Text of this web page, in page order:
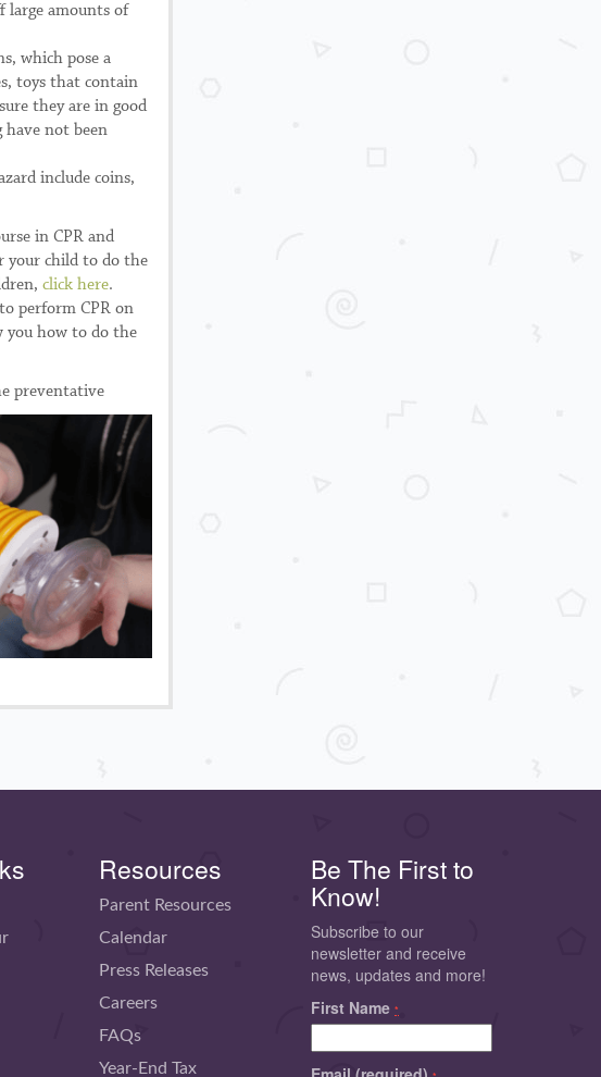
amounts of
which pose a
toys that contain
they are in good
have not been
include coins,
in CPR and
your child to do the
click here.
perform CPR on
you how to do the
preventative
Resources
Parent Resources
Calendar
Press Releases
Careers
FAQs
Year-End Tax
Be The First to
Know!
Subscribe to our
newsletter and receive
news, updates and more!
First Name *